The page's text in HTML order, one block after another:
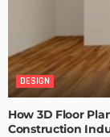
DESIGN
How 3D Floor
Construction